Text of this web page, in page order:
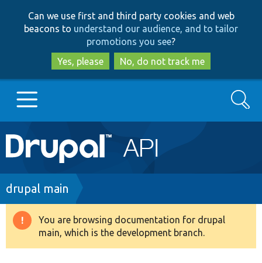
to
main
content
to
search
Can we use first and third party cookies and web
beacons to understand our audience, and to tailor
promotions you see?
Yes, please
No, do not track me
Main
navigation
Go to Drupal.org
Drupal 8+
Search
Breadcrumb
drupal main
Warning
message
You are browsing documentation for drupal
main, which is the development branch.